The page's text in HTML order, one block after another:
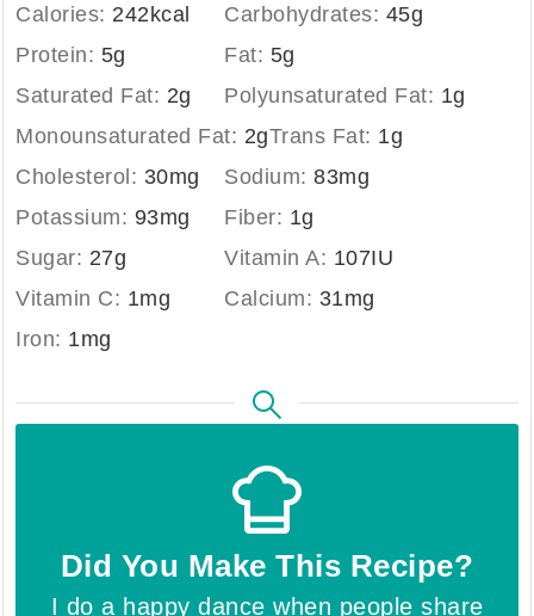
Calories: 242kcal Carbohydrates: 45g
Protein: 5g Fat: 5g
Saturated Fat: 2g Polyunsaturated Fat: 1g
Monounsaturated Fat: 2gTrans Fat: 1g
Cholesterol: 30mg Sodium:83mg
Potassium: 93mg Fiber: 1g
Sugar: 27g Vitamin A: 107IU
Vitamin C: 1mg Calcium: 31mg
Iron: 1mg
Did You Make This Recipe?
I do a happy dance when people share